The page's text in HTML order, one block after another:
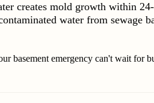
creates mold growth within
water from sewage
basement emergency can't wait for